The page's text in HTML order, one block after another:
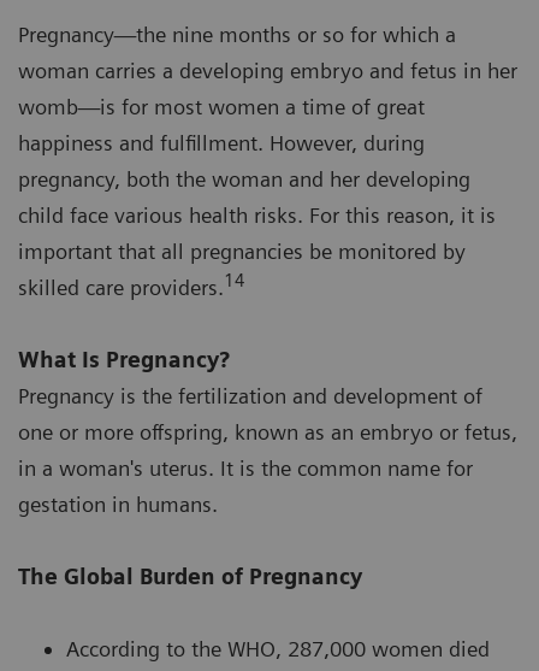
Pregnancy—the nine months or so for which a
woman carries a developing embryo and fetus in her
womb—is for most women a time of great
happiness and fulfillment. However, during
pregnancy, both the woman and her developing
child face various health risks. For this reason, it is
important that all pregnancies be monitored by
skilled care providers.14
What Is Pregnancy?
Pregnancy is the fertilization and development of
one or more offspring, known as an embryo or fetus,
in a woman's uterus. It is the common name for
gestation in humans.
The Global Burden of Pregnancy
According to the WHO, 287,000 women died